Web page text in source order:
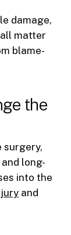
damage,
matter
blame-
the
surgery,
long-
into the
and